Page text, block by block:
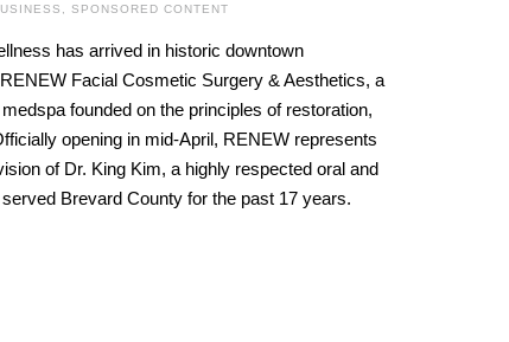
SPONSORED CONTENT
has arrived in historic downtown
Facial Cosmetic Surgery & Aesthetics, a
founded on the principles of restoration,
opening in mid-April, RENEW represents
of Dr. King Kim, a highly respected oral and
Brevard County for the past 17 years.